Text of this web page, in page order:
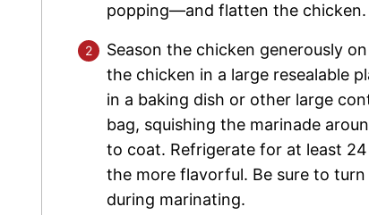
popping—and flatten the chicken.
Season the chicken generously
the chicken in a large resealable
in a baking dish or other large
bag, squishing the marinade
to coat. Refrigerate for at least
the more flavorful. Be sure to
during marinating.